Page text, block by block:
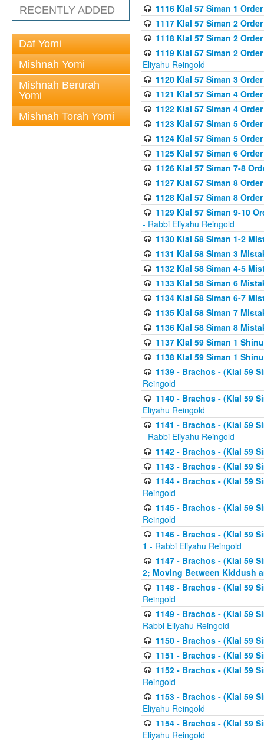
RECENTLY ADDED
Daf Yomi
Mishnah Yomi
Mishnah Berurah
Yomi
Mishnah Torah Yomi
1116 Klal 57 Siman 1
1117 Klal 57 Siman 2
1118 Klal 57 Siman 2
1119 Klal 57 Siman 2
Eliyahu Reingold
1120 Klal 57 Siman 3
1121 Klal 57 Siman 4
1122 Klal 57 Siman 4
1123 Klal 57 Siman 5
1124 Klal 57 Siman 5
1125 Klal 57 Siman 6
1126 Klal 57 Siman 7-8
1127 Klal 57 Siman 8
1128 Klal 57 Siman 8
1129 Klal 57 Siman 9-10
- Rabbi Eliyahu Reingold
1130 Klal 58 Siman 1-2
1131 Klal 58 Siman 3
1132 Klal 58 Siman 4-5
1133 Klal 58 Siman 6
1134 Klal 58 Siman 6-7
1135 Klal 58 Siman 7
1136 Klal 58 Siman 8
1137 Klal 59 Siman 1
1138 Klal 59 Siman 1
1139 - Brachos - (Klal 59
Reingold
1140 - Brachos - (Klal 59
Eliyahu Reingold
1141 - Brachos - (Klal 59
- Rabbi Eliyahu Reingold
1142 - Brachos - (Klal 59
1143 - Brachos - (Klal 59
1144 - Brachos - (Klal 59
Reingold
1145 - Brachos - (Klal 59
Reingold
1146 - Brachos - (Klal 59
1 - Rabbi Eliyahu Reingold
1147 - Brachos - (Klal 59
2; Moving Between Kiddush
1148 - Brachos - (Klal 59
Reingold
1149 - Brachos - (Klal 59
Rabbi Eliyahu Reingold
1150 - Brachos - (Klal 59
1151 - Brachos - (Klal 59
1152 - Brachos - (Klal 59
Reingold
1153 - Brachos - (Klal 59
Eliyahu Reingold
1154 - Brachos - (Klal 59
Eliyahu Reingold